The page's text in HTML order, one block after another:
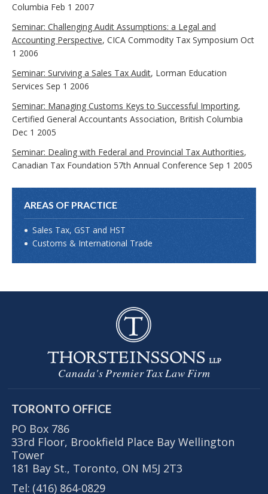
Columbia Feb 1 2007
Seminar: Challenging Audit Assumptions: a Legal and
Accounting Perspective, CICA Commodity Tax Symposium Oct
1 2006
Seminar: Surviving a Sales Tax Audit, Lorman Education
Services Sep 1 2006
Seminar: Managing Customs Keys to Successful Importing,
Certified General Accountants Association, British Columbia
Dec 1 2005
Seminar: Dealing with Federal and Provincial Tax Authorities,
Canadian Tax Foundation 57th Annual Conference Sep 1 2005
AREAS OF PRACTICE
Sales Tax, GST and HST
Customs & International Trade
Canada's Premier Tax Law Firm
TORONTO OFFICE
PO Box 786
33rd Floor, Brookfield Place Bay Wellington
Tower
181 Bay St., Toronto, ON M5J 2T3
Tel: (416) 864-0829